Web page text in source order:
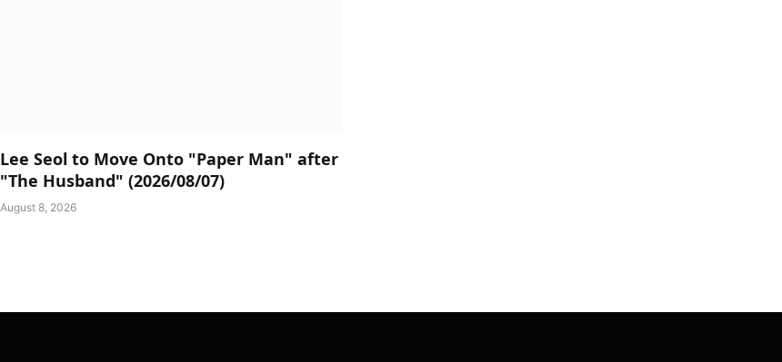
Lee Seol to Move Onto "Paper Man" after
"The Husband" (2026/08/07)
August 8, 2026